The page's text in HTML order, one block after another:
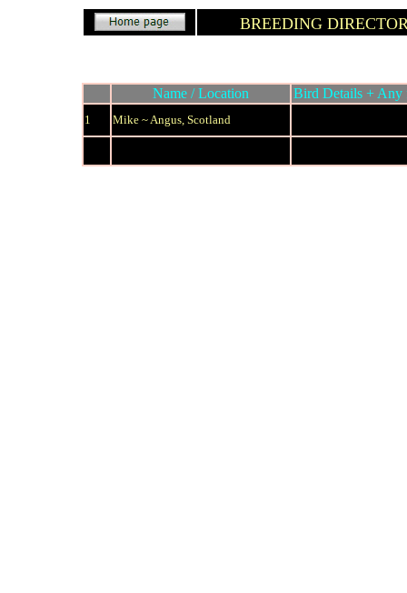
BREEDING
Name / Location Bird Details + Any
1 Mike ~ Angus, Scotland